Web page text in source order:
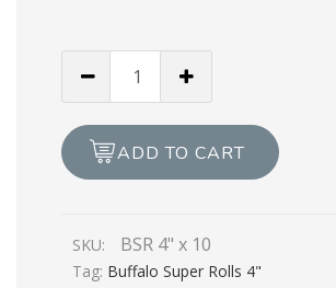
4"
x
ADD TO CART
SKU: BSR 4" x 10
Tag: Buffalo Super Rolls 4"